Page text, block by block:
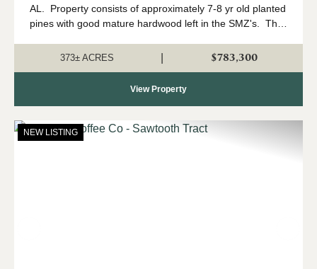
AL. Property consists of approximately 7-8 yr old planted
pines with good mature hardwood left in the SMZ's. This
property. &nbs...
373± ACRES $783,300
View Property
NEW LISTING